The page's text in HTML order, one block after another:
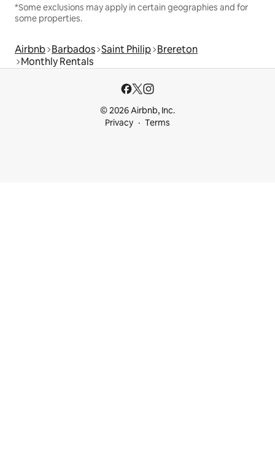
*Some exclusions may apply in certain geographies and for
some properties.
Airbnb Barbados Saint Philip Brereton
Monthly Rentals
© 2026 Airbnb, Inc.
Privacy
Terms